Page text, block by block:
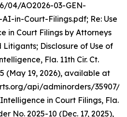
04/AO2026-03-GEN-
in-Court-Filings.pdf; Re: Use
in Court Filings by Attorneys
Disclosure of Use of
Fla. 11th Cir. Ct.
(May 19, 2026), available at
api/adminorders/35907/
in Court Filings, Fla.
No. 2025-10 (Dec. 17, 2025),